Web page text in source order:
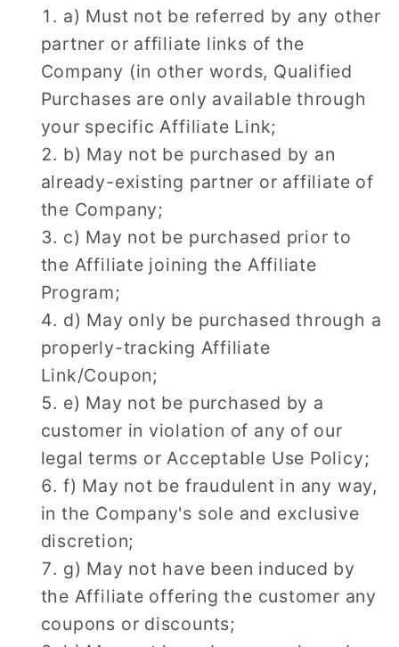
a) Must not be referred by any other
partner or affiliate links of the
Company (in other words, Qualified
Purchases are only available through
your specific Affiliate Link;
b) May not be purchased by an
already-existing partner or affiliate of
the Company;
c) May not be purchased prior to
the Affiliate joining the Affiliate
Program;
d) May only be purchased through a
properly-tracking Affiliate
Link/Coupon;
e) May not be purchased by a
customer in violation of any of our
legal terms or Acceptable Use Policy;
f) May not be fraudulent in any way,
in the Company's sole and exclusive
discretion;
g) May not have been induced by
the Affiliate offering the customer any
coupons or discounts;